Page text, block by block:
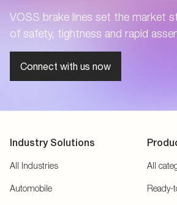
VOSS brake lines set the market
of safety, tightness and rapid
Connect with us now
Industry Solutions
All Industries
Automobile
All
Ready-